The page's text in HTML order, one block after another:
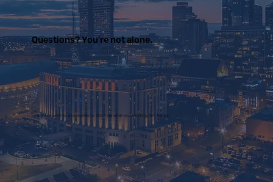
Questions? You're not alone.
Find the answers to your questions. Don't see what you're looking for? Ask us.